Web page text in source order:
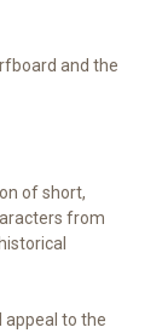
and the
of short,
from
appeal to the